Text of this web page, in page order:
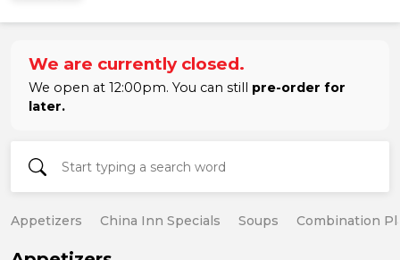
We are currently closed.
We open at 12:00pm. You can still pre-order for
later.
Appetizers China Inn Specials Soups Combination